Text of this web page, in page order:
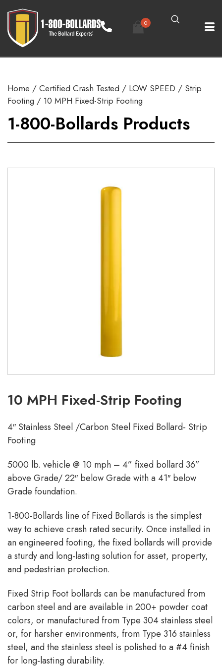
0
Home / Certified Crash Tested / LOW SPEED / Strip
Footing / 10 MPH Fixed-Strip Footing
1-800-Bollards Products
10 MPH Fixed-Strip Footing
4″ Stainless Steel /Carbon Steel Fixed Bollard- Strip
Footing
5000 lb. vehicle @ 10 mph – 4” fixed bollard 36”
above Grade/ 22″ below Grade with a 41″ below
Grade foundation.
1-800-Bollards line of Fixed Bollards is the simplest
way to achieve crash rated security. Once installed in
an engineered footing, the fixed bollards will provide
a sturdy and long-lasting solution for asset, property,
and pedestrian protection.
Fixed Strip Foot bollards can be manufactured from
carbon steel and are available in 200+ powder coat
colors, or manufactured from Type 304 stainless steel
or, for harsher environments, from Type 316 stainless
steel, and the stainless steel is polished to a #4 finish
for long-lasting durability.